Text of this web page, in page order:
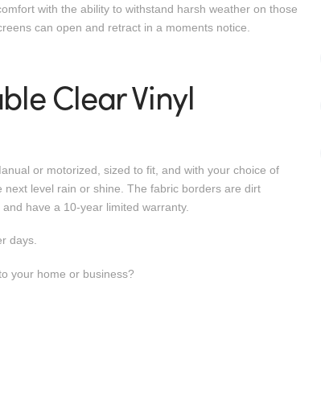
with the ability to withstand harsh weather on those
can open and retract in a moments notice.
Clear Vinyl
or motorized, sized to fit, and with your choice of
level rain or shine. The fabric borders are dirt
have a 10-year limited warranty.
days.
your home or business?